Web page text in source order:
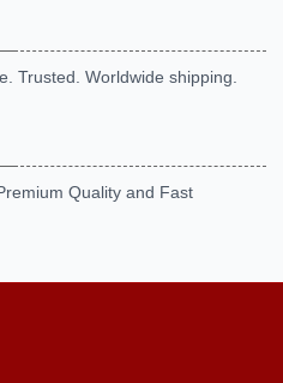
Trusted. Worldwide shipping.
Quality and Fast